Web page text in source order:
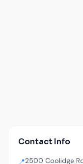
Contact Info
📍2500 Coolidge